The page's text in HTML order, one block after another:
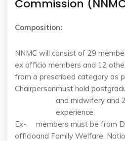
Commission
Composition:
NNMC will consist of 29
ex officio members and 12
from a prescribed category as
Chairpersonmust hold
and midwifery and
experience.
Ex-
officio
members must be from
and Family Welfare,